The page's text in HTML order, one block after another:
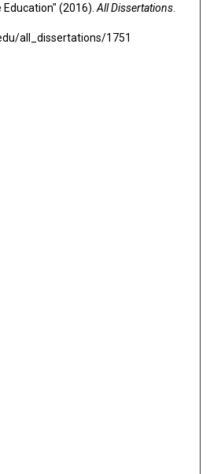
Education" (2016).All Dissertations.
all_dissertations/1751